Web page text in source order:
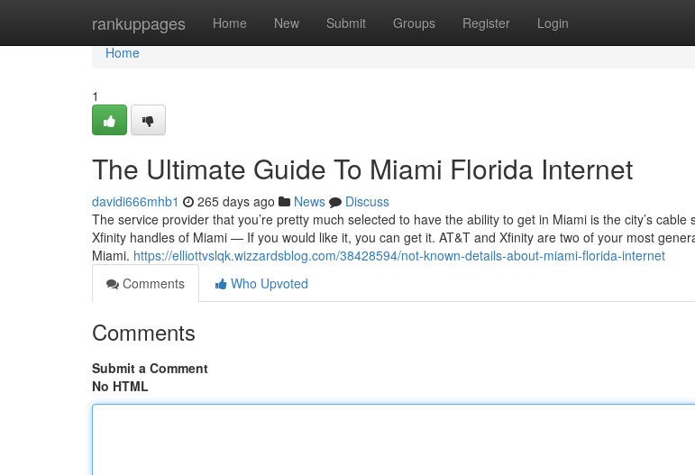
rankuppages Home New Submit Groups Register Login
Home
Home
1
The Ultimate Guide To Miami Florida Internet
davidi666mhb1 265 days ago News
Discuss
The service provider that you’re pretty much selected to have the ability to get in Miami is the city’s cable
Xfinity handles of Miami — If you would like it, you can get it. AT&T and Xfinity are two of your most
Miami. https://elliottvslqk.wizzardsblog.com/38428594/not-known-details-about-miami-florida-internet
Comments
Who Upvoted
Comments
Submit a Comment
No HTML